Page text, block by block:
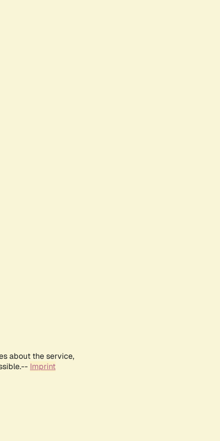
about the service,
Imprint